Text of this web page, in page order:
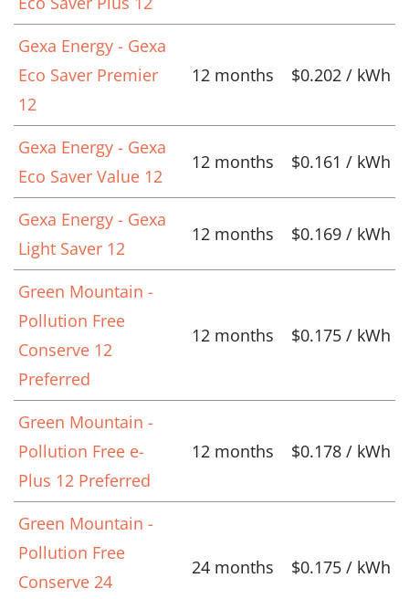
Gexa Energy - Gexa
Eco Saver Premier
12
12 months $0.202 / kWh
Gexa Energy - Gexa
Eco Saver Value 12
12 months $0.161 / kWh
Gexa Energy - Gexa
Light Saver 12
12 months $0.169 / kWh
Green Mountain -
Pollution Free
Conserve 12
Preferred
12 months $0.175 / kWh
Green Mountain -
Pollution Free e-
Plus 12 Preferred
12 months $0.178 / kWh
Green Mountain -
Pollution Free
Conserve 24
24 months $0.175 / kWh